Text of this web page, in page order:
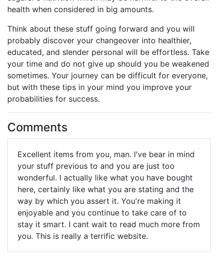
health when considered in big amounts.
Think about these stuff going forward and you will
probably discover your changeover into healthier,
educated, and slender personal will be effortless. Take
your time and do not give up should you be weakened
sometimes. Your journey can be difficult for everyone,
but with these tips in your mind you improve your
probabilities for success.
Comments
Excellent items from you, man. I've bear in mind
your stuff previous to and you are just too
wonderful. I actually like what you have bought
here, certainly like what you are stating and the
way by which you assert it. You're making it
enjoyable and you continue to take care of to
stay it smart. I cant wait to read much more from
you. This is really a terrific website.